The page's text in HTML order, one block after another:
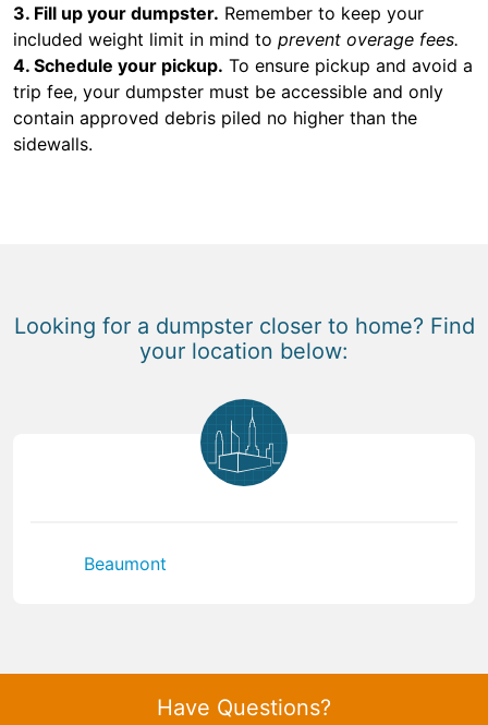
3. Fill up your dumpster. Remember to keep your
included weight limit in mind to prevent overage fees.
4. Schedule your pickup. To ensure pickup and avoid a
trip fee, your dumpster must be accessible and only
contain approved debris piled no higher than the
sidewalls.
Looking for a dumpster closer to home? Find
your location below:
Beaumont
Have Questions?